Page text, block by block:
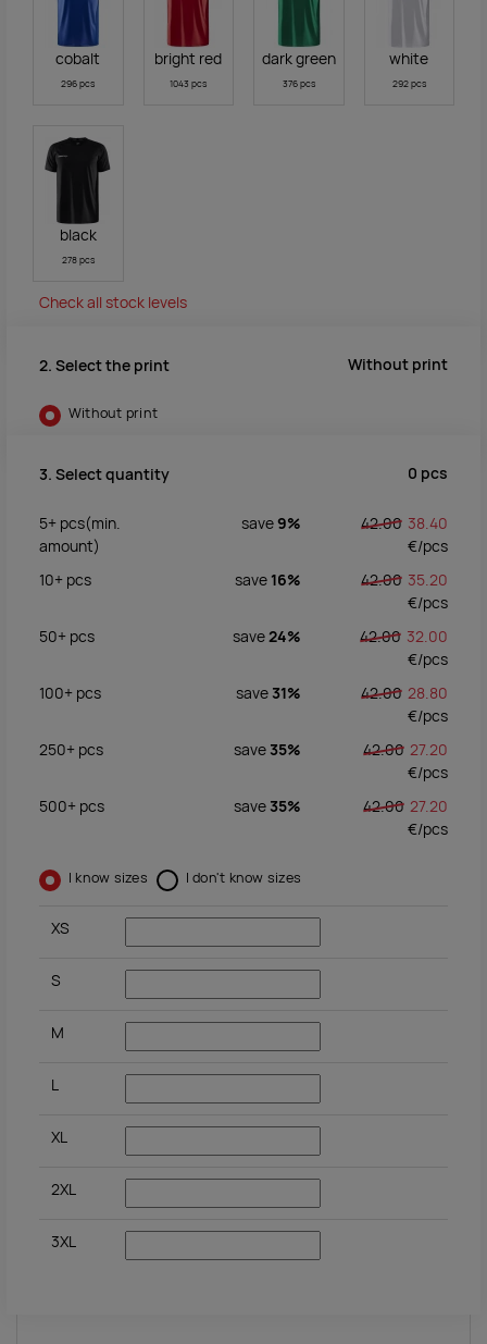
cobalt
296 pcs
bright red
1043 pcs
dark green
376 pcs
white
292 pcs
black
278 pcs
Check all stock levels
2. Select the print Without print
Without print
3. Select quantity 0 pcs
5+ pcs(min.
amount)
save9% 42.00 38.40
€/pcs
10+ pcs save 16% 42.00 35.20
€/pcs
50+ pcs save24% 42.00 32.00
€/pcs
100+ pcs save 31% 42.00 28.80
€/pcs
250+ pcs save 35% 42.00 27.20
€/pcs
500+ pcs save 35% 42.00 27.20
€/pcs
I know sizes I don't know sizes
XS
S
M
L
XL
2XL
3XL